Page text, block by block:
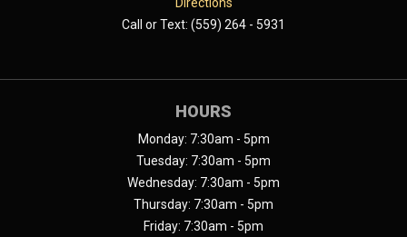
Directions
Call or Text: (559) 264 - 5931
HOURS
Monday: 7:30am - 5pm
Tuesday: 7:30am - 5pm
Wednesday: 7:30am - 5pm
Thursday: 7:30am - 5pm
Friday: 7:30am - 5pm